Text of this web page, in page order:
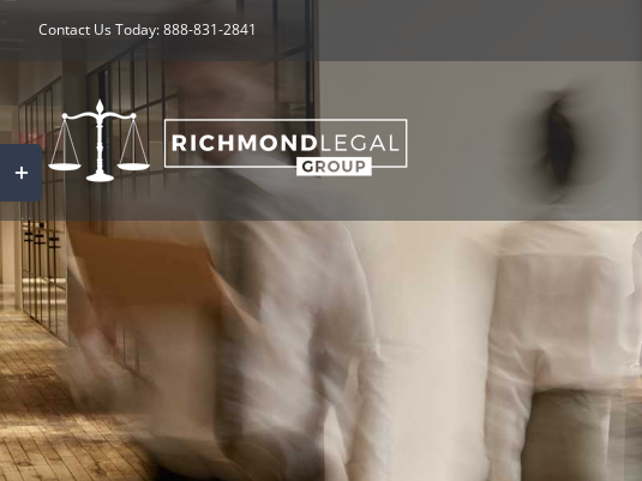
content
Contact Us Today: 888-831-2841
Toggle
Sliding
Bar
Area